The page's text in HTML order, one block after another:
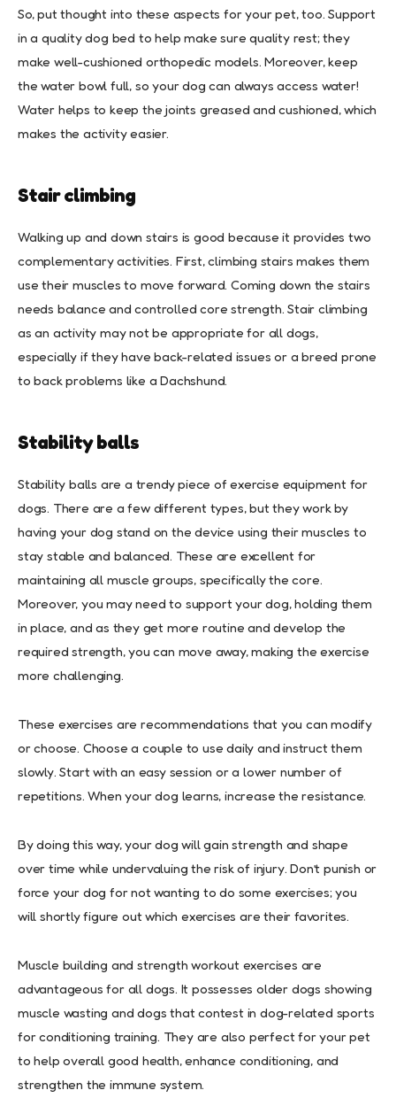
So, put thought into these aspects for your pet, too. Support
in a quality dog bed to help make sure quality rest; they
make well-cushioned orthopedic models. Moreover, keep
the water bowl full, so your dog can always access water!
Water helps to keep the joints greased and cushioned, which
makes the activity easier.
Stair climbing
Walking up and down stairs is good because it provides two
complementary activities. First, climbing stairs makes them
use their muscles to move forward. Coming down the stairs
needs balance and controlled core strength. Stair climbing
as an activity may not be appropriate for all dogs,
especially if they have back-related issues or a breed prone
to back problems like a Dachshund.
Stability balls
Stability balls are a trendy piece of exercise equipment for
dogs. There are a few different types, but they work by
having your dog stand on the device using their muscles to
stay stable and balanced. These are excellent for
maintaining all muscle groups, specifically the core.
Moreover, you may need to support your dog, holding them
in place, and as they get more routine and develop the
required strength, you can move away, making the exercise
more challenging.
These exercises are recommendations that you can modify
or choose. Choose a couple to use daily and instruct them
slowly. Start with an easy session or a lower number of
repetitions. When your dog learns, increase the resistance.
By doing this way, your dog will gain strength and shape
over time while undervaluing the risk of injury. Don’t punish or
force your dog for not wanting to do some exercises; you
will shortly figure out which exercises are their favorites.
Muscle building and strength workout exercises are
advantageous for all dogs. It possesses older dogs showing
muscle wasting and dogs that contest in dog-related sports
for conditioning training. They are also perfect for your pet
to help overall good health, enhance conditioning, and
strengthen the immune system.